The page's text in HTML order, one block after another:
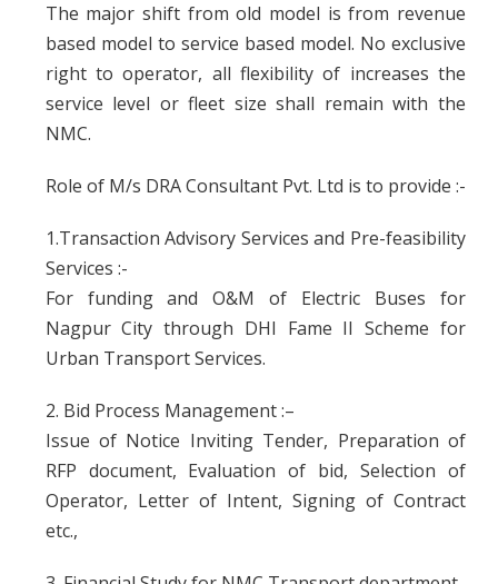
The major shift from old model is from revenue
based model to service based model. No exclusive
right to operator, all flexibility of increases the
service level or fleet size shall remain with the
NMC.
Role of M/s DRA Consultant Pvt. Ltd is to provide :-
1.Transaction Advisory Services and Pre-feasibility
Services :-
For funding and O&M of Electric Buses for
Nagpur City through DHI Fame II Scheme for
Urban Transport Services.
2. Bid Process Management :–
Issue of Notice Inviting Tender, Preparation of
RFP document, Evaluation of bid, Selection of
Operator, Letter of Intent, Signing of Contract
etc.,